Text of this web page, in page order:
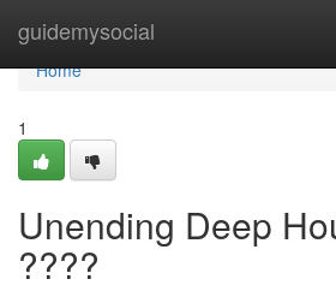
guidemysocial
Home
Home
1
Unending Deep
????